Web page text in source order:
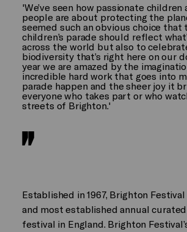
'We’ve seen how passionate children
people are about protecting the
seemed such an obvious choice that
children’s parade should reflect
across the world but also to
biodiversity that’s right here on our
year we are amazed by the
incredible hard work that goes into
parade happen and the sheer joy it
everyone who takes part or who
streets of Brighton.'
Established in 1967, Brighton
and most established annual
festival in England. Brighton